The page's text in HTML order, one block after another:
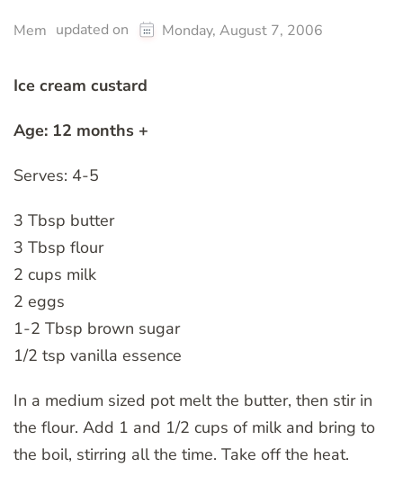
Mem updated on Monday, August 7, 2006
Ice cream custard
Age: 12 months +
Serves: 4-5
3 Tbsp butter
3 Tbsp flour
2 cups milk
2 eggs
1-2 Tbsp brown sugar
1/2 tsp vanilla essence
In a medium sized pot melt the butter, then stir in
the flour. Add 1 and 1/2 cups of milk and bring to
the boil, stirring all the time. Take off the heat.